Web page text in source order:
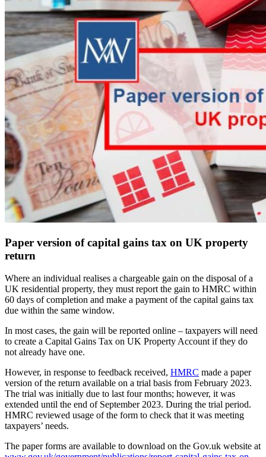
Paper version of capital gains tax on UK property
return
Where an individual realises a chargeable gain on the disposal of a
UK residential property, they must report the gain to HMRC within
60 days of completion and make a payment of the capital gains tax
due within the same window.
In most cases, the gain will be reported online – taxpayers will need
to create a Capital Gains Tax on UK Property Account if they do
not already have one.
However, in response to feedback received, HMRC made a paper
version of the return available on a trial basis from February 2023.
The trial was initially due to last four months; however, it was
extended until the end of September 2023. During the trial period.
HMRC reviewed usage of the form to check that it was meeting
taxpayers’ needs.
The paper forms are available to download on the Gov.uk website at